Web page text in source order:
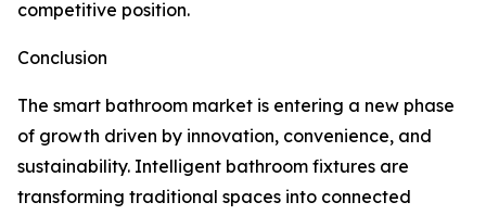
competitive position.
Conclusion
The smart bathroom market is entering a new phase
of growth driven by innovation, convenience, and
sustainability. Intelligent bathroom fixtures are
transforming traditional spaces into connected